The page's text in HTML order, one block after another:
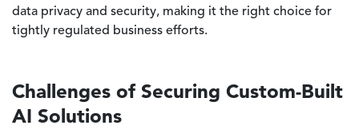
data privacy and security, making it the right choice for
tightly regulated business efforts.
Challenges of Securing Custom-Built
AI Solutions